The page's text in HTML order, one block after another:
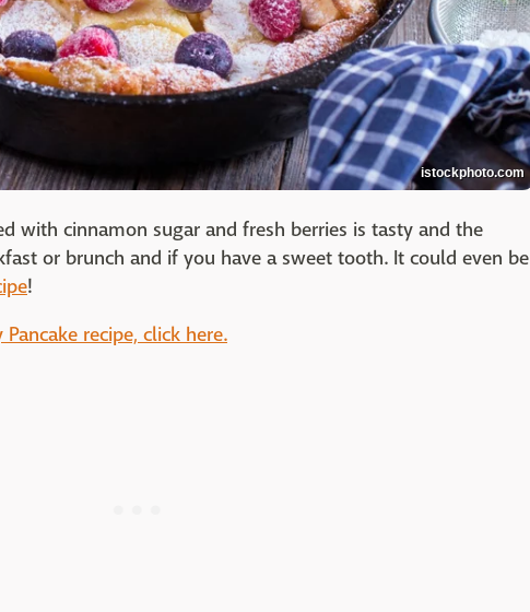
istockphoto.com
with cinnamon sugar and fresh berries is tasty and the
or brunch and if you have a sweet tooth. It could even be
!
recipe, click here.